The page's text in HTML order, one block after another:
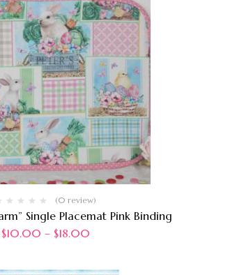
(0 review)
Single Placemat Pink Binding
$10.00 – $18.00